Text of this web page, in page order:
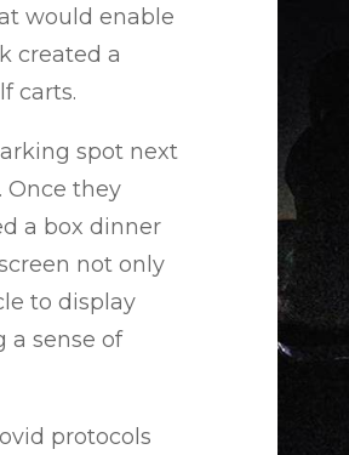
would enable
created a
carts.
spot next
Once they
a box dinner
not only
to display
a sense of
protocols